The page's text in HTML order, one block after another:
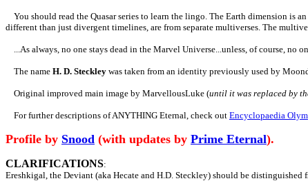
You should read the Quasar series to learn the lingo. The Earth dimension is
different than just divergent timelines, are from separate multiverses. The
...As always, no one stays dead in the Marvel Universe...unless, of course, no
The name H. D. Steckley was taken from an identity previously used by
Original improved main image by MarvellousLuke (until it was replaced by
For further descriptions of ANYTHING Eternal, check out Encyclopaedia
Profile by Snood (with updates by Prime Eternal).
CLARIFICATIONS:
Ereshkigal, the Deviant (aka Hecate and H.D. Steckley) should be distinguished